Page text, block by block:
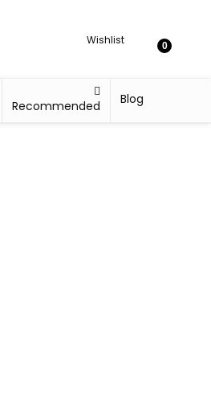
Wishlist 0
Recommended Blog